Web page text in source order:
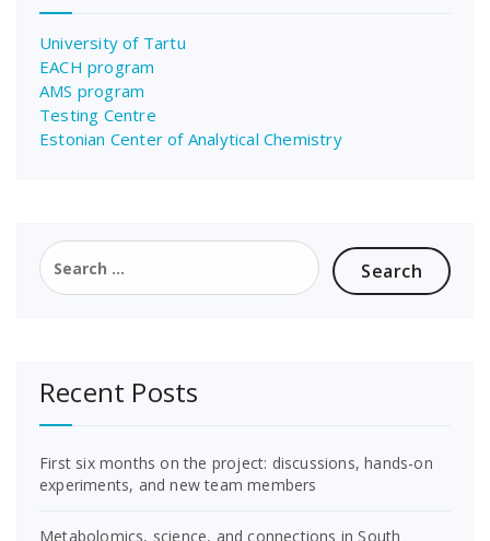
University of Tartu
EACH program
AMS program
Testing Centre
Estonian Center of Analytical Chemistry
Search
for:
Recent Posts
First six months on the project: discussions, hands-on
experiments, and new team members
Metabolomics, science, and connections in South